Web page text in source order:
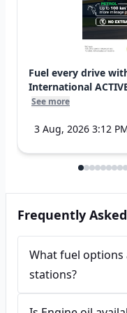
Fuel every drive
International
See more
3 Aug, 2026 3:12
Frequently
What fuel options
stations?